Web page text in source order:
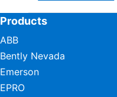
Products
ABB
Bently Nevada
Emerson
EPRO